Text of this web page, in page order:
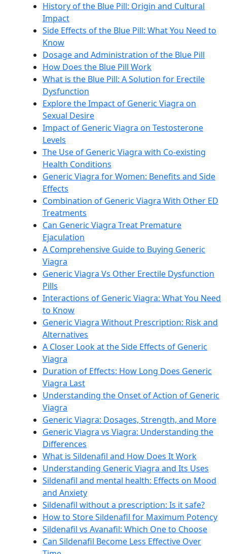
History of the Blue Pill: Origin and Cultural
Impact
Side Effects of the Blue Pill: What You Need to
Know
Dosage and Administration of the Blue Pill
How Does the Blue Pill Work
What is the Blue Pill: A Solution for Erectile
Dysfunction
Explore the Impact of Generic Viagra on
Sexual Desire
Impact of Generic Viagra on Testosterone
Levels
The Use of Generic Viagra with Co-existing
Health Conditions
Generic Viagra for Women: Benefits and Side
Effects
Combination of Generic Viagra With Other ED
Treatments
Can Generic Viagra Treat Premature
Ejaculation
A Comprehensive Guide to Buying Generic
Viagra
Generic Viagra Vs Other Erectile Dysfunction
Pills
Interactions of Generic Viagra: What You Need
to Know
Generic Viagra Without Prescription: Risk and
Alternatives
A Closer Look at the Side Effects of Generic
Viagra
Duration of Effects: How Long Does Generic
Viagra Last
Understanding the Onset of Action of Generic
Viagra
Generic Viagra: Dosages, Strength, and More
Generic Viagra vs Viagra: Understanding the
Differences
What is Sildenafil and How Does It Work
Understanding Generic Viagra and Its Uses
Sildenafil and mental health: Effects on Mood
and Anxiety
Sildenafil without a prescription: Is it safe?
How to Store Sildenafil for Maximum Potency
Sildenafil vs Avanafil: Which One to Choose
Can Sildenafil Become Less Effective Over